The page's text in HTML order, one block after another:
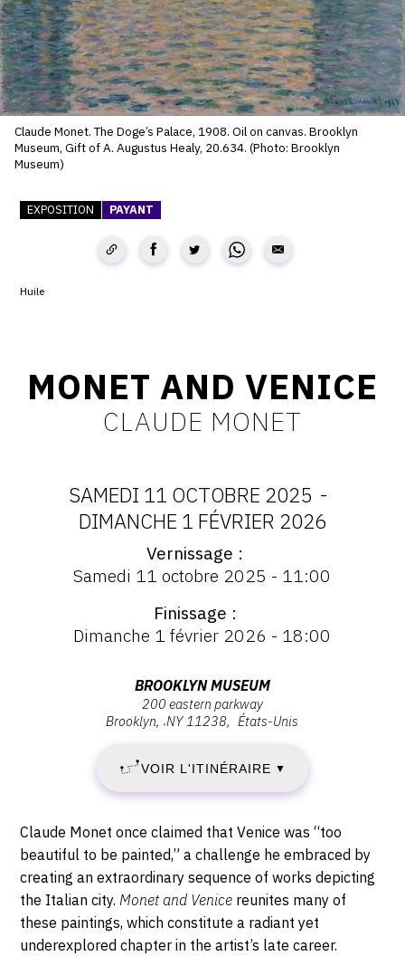
SERVICES
CRÉER SON CATALOGUE RAISONNÉ
ABONNEMENTS DÉDIÉS AUX GALERISTES
CRÉER SON SITE ARTISTE
PUBLIER SES EXPOSITIONS
DEVENIR CONTRIBUTEUR
À PROPOS D'OAM
CONTACT
CGV
SUIVEZ-NOUS
INSTAGRAM
TWITTER
PINTEREST
Claude Monet. The Doge’s Palace, 1908. Oil on canvas. Brooklyn
Museum, Gift of A. Augustus Healy, 20.634. (Photo: Brooklyn
Museum)
EXPOSITION PAYANT
Huile
MONET AND VENICE
CLAUDE MONET
DATES
:
SAMEDI
11
OCTOBRE
2025
-
DIMANCHE
1
FÉVRIER
2026
SAMEDI 11 OCTOBRE 2025 -
DIMANCHE 1 FÉVRIER 2026
Vernissage
Samedi 11 octobre 2025 - 11:00
Finissage
Dimanche 1 février 2026 - 18:00
Parkway,
11238
Brooklyn
BROOKLYN MUSEUM
200 eastern parkway
Brooklyn ,NY 11238 États-Unis
VOIR L'ITINÉRAIRE ▼
Description,
horaires...
Claude Monet once claimed that Venice was “too
beautiful to be painted,” a challenge he embraced by
creating an extraordinary sequence of works depicting
the Italian city.Monet and Venice reunites many of
these paintings, which constitute a radiant yet
underexplored chapter in the artist’s late career.